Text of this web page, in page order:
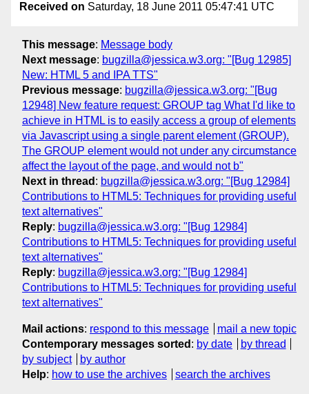
Received on Saturday, 18 June 2011 05:47:41 UTC
This message: Message body
Next message: bugzilla@jessica.w3.org: "[Bug 12985]
New: HTML 5 and IPA TTS"
Previous message: bugzilla@jessica.w3.org: "[Bug
12948] New feature request: GROUP tag What I'd like to
achieve in HTML is to easily access a group of elements
via Javascript using a single parent element (GROUP).
The GROUP element would not under any circumstance
affect the layout of the page, and would not b"
Next in thread : bugzilla@jessica.w3.org: "[Bug 12984]
Contributions to HTML5: Techniques for providing useful
text alternatives"
Reply: bugzilla@jessica.w3.org: "[Bug 12984]
Contributions to HTML5: Techniques for providing useful
text alternatives"
Reply: bugzilla@jessica.w3.org: "[Bug 12984]
Contributions to HTML5: Techniques for providing useful
text alternatives"
Mail actions: respond to this message
mail a new topic
Contemporary messages sorted : by date
by thread
by subject
by author
Help: how to use the archives search the archives